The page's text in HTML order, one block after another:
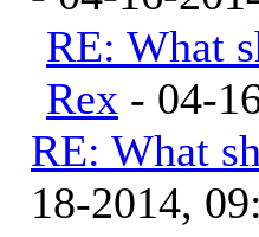
RE: What
Rex - 04-
RE: What
18-2014,